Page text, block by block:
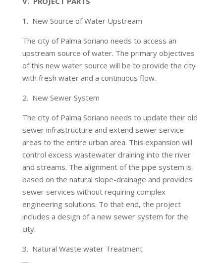
1. New Source of Water Upstream
The city of Palma Soriano needs to access an
upstream source of water. The primary objectives
of this new water source will be to provide the city
with fresh water and a continuous flow.
2. New Sewer System
The city of Palma Soriano needs to update their old
sewer infrastructure and extend sewer service
areas to the entire urban area. This expansion will
control excess wastewater draining into the river
and streams. The alignment of the pipe system is
based on the natural slope-drainage and provides
sewer services without requiring complex
engineering solutions. To that end, the project
includes a design of a new sewer system for the
city.
3. Natural Waste water Treatment